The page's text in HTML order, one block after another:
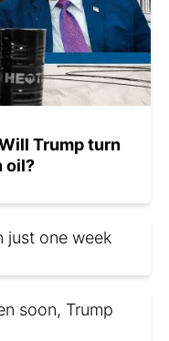
Trump turn
oil?
just one week
soon, Trump